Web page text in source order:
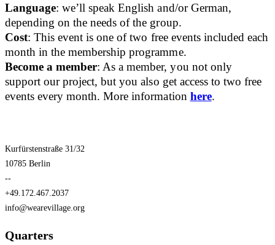
Language: we’ll speak English and/or German,
depending on the needs of the group.
Cost: This event is one of two free events included each
month in the membership programme.
Become a member: As a member, you not only
support our project, but you also get access to two free
events every month. More information here.
Kurfürstenstraße 31/32
10785 Berlin
--
+49.172.467.2037
info@wearevillage.org
Quarters